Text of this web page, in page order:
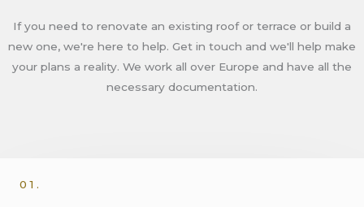
If you need to renovate an existing roof or terrace or build a
new one, we're here to help. Get in touch and we'll help make
your plans a reality. We work all over Europe and have all the
necessary documentation.
01.